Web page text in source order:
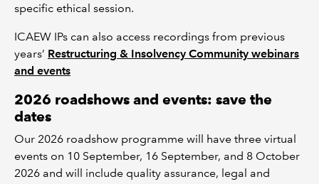
specific ethical session.
ICAEW IPs can also access recordings from previous
years’ Restructuring & Insolvency Community webinars
and events
2026 roadshows and events: save the
dates
Our 2026 roadshow programme will have three virtual
events on 10 September, 16 September, and 8 October
2026 and will include quality assurance, legal and